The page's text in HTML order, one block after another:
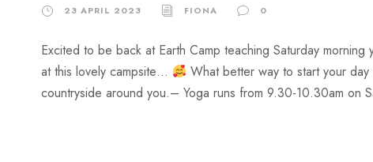
23 APRIL 2023 FIONA 0
Excited to be back at Earth Camp teaching Saturday
at this lovely campsite…
What better way to start your
countryside around you.​– Yoga runs from 9.30-10.30am on